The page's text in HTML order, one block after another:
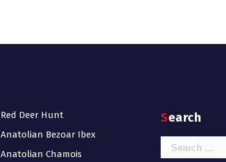
Red Deer Hunt
Anatolian Bezoar Ibex
Anatolian Chamois
Search
Search
for: